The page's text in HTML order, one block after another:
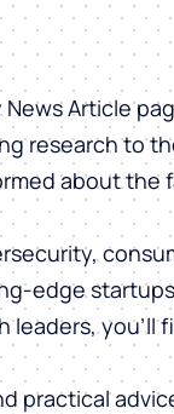
Article
research to
about the
edge
leaders, you’ll
practical